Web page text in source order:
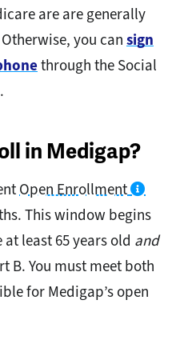
are are generally
you cansign
through the Social
in Medigap?
Open Enrollment
This window begins
least 65 years old and
B. You must meet both
for Medigap’s open